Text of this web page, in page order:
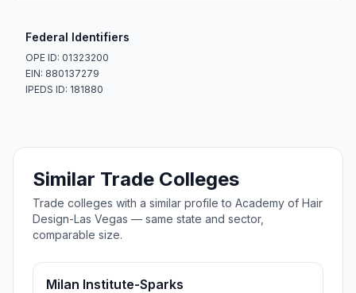
Federal Identifiers
OPE ID: 01323200
EIN: 880137279
IPEDS ID: 181880
Similar Trade Colleges
Trade colleges with a similar profile to Academy of Hair
Design-Las Vegas — same state and sector,
comparable size.
Milan Institute-Sparks